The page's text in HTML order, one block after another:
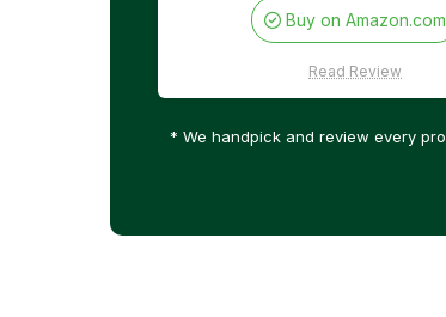
Buy on Amazon.com
Read Review
* We handpick and review every